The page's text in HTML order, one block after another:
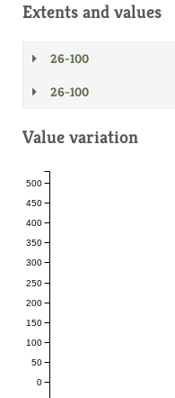
Extents and values
26-100
26-100
Value variation
0
50
100
150
200
250
300
350
400
450
500